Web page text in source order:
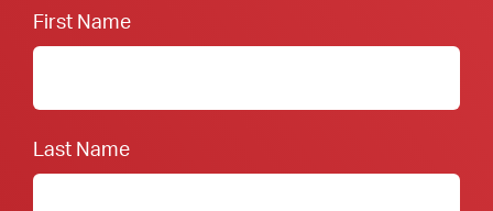
First Name
Last Name